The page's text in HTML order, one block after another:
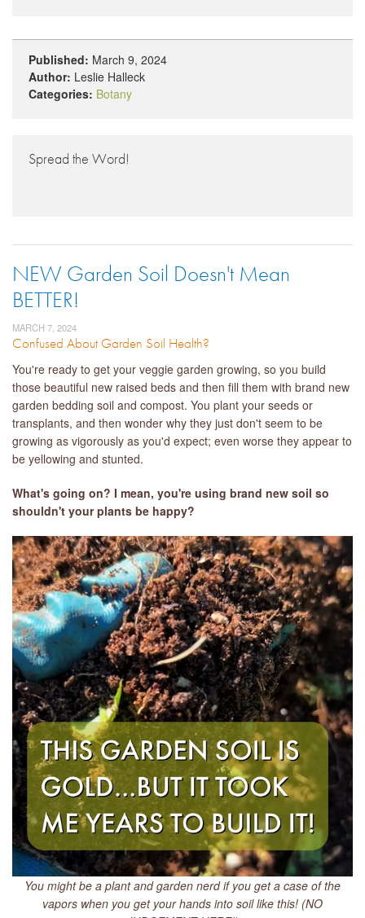
Published: March 9, 2024
Author: Leslie Halleck
Categories: Botany
Spread the Word!
NEW Garden Soil Doesn't Mean
BETTER!
MARCH 7, 2024
Confused About Garden Soil Health?
You're ready to get your veggie garden growing, so you build
those beautiful new raised beds and then fill them with brand new
garden bedding soil and compost. You plant your seeds or
transplants, and then wonder why they just don't seem to be
growing as vigorously as you'd expect; even worse they appear to
be yellowing and stunted.
What's going on? I mean, you're using brand new soil so
shouldn't your plants be happy?
You might be a plant and garden nerd if you get a case of the
vapors when you get your hands into soil like this! (NO